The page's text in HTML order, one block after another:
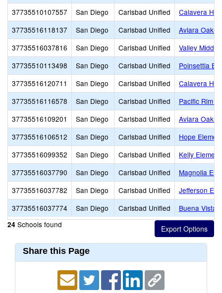
37735510107557
San Diego Carlsbad Unified
Calavera
37735516118137
San Diego Carlsbad Unified
Aviara Oaks
37735516037816
San Diego Carlsbad Unified
Valley Middle
37735510113498
San Diego Carlsbad Unified
Poinsettia
37735516120711
San Diego Carlsbad Unified
Calavera
37735516116578
San Diego Carlsbad Unified
Pacific Rim
37735516109201
San Diego Carlsbad Unified
Aviara Oaks
37735516106512
San Diego Carlsbad Unified
Hope
37735516099352
San Diego Carlsbad Unified
Kelly
37735516037790
San Diego Carlsbad Unified
Magnolia
37735516037782
San Diego Carlsbad Unified
Jefferson
37735516037774
San Diego Carlsbad Unified Buena Vista
24 Schools found
Share this Page